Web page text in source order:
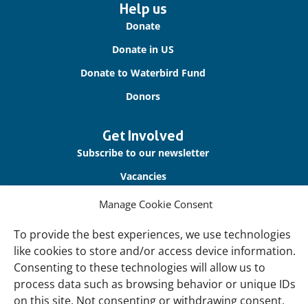
Manage Cookie Consent
To provide the best experiences, we use technologies
like cookies to store and/or access device information.
Consenting to these technologies will allow us to
process data such as browsing behavior or unique IDs
on this site. Not consenting or withdrawing consent,
Help us
Donate
Donate in US
Donate to Waterbird Fund
Donors
Get Involved
Subscribe to our newsletter
Vacancies
Contact us
About Us
Our offices
Our Teams